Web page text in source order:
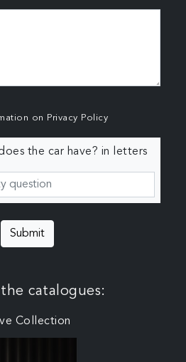
on Privacy Policy
the car have? in letters
Submit
the catalogues:
Collection